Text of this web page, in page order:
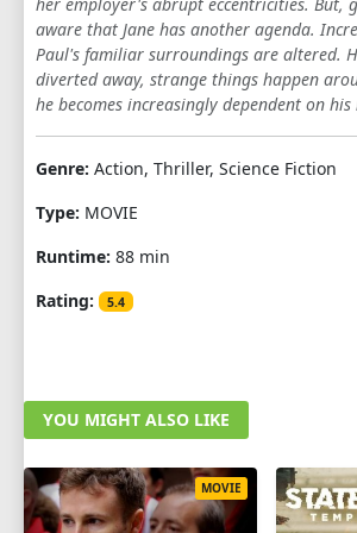
aware that Jane has another agenda.
Paul's familiar surroundings are altered.
diverted away, strange things happen
he becomes increasingly dependent on his
Genre: Action, Thriller, Science Fiction
Type: MOVIE
Runtime: 88 min
Rating:
5.4
YOU MIGHT ALSO LIKE
MOVIE